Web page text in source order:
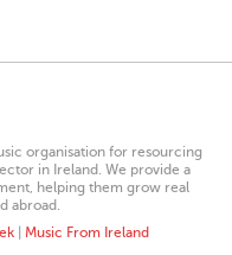
organisation for resourcing
in Ireland. We provide a
helping them grow real
abroad.
| Music From Ireland